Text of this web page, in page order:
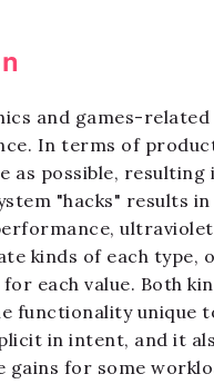
and games-related
In terms of
as possible,
"hacks" results
kinds of each type,
each value. Both
functionality unique
in intent, and it
for some